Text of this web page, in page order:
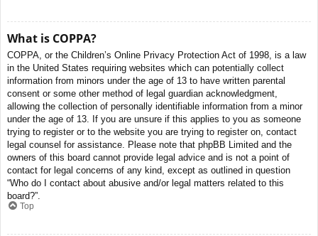
What is COPPA?
COPPA, or the Children’s Online Privacy Protection Act of 1998, is a law
in the United States requiring websites which can potentially collect
information from minors under the age of 13 to have written parental
consent or some other method of legal guardian acknowledgment,
allowing the collection of personally identifiable information from a minor
under the age of 13. If you are unsure if this applies to you as someone
trying to register or to the website you are trying to register on, contact
legal counsel for assistance. Please note that phpBB Limited and the
owners of this board cannot provide legal advice and is not a point of
contact for legal concerns of any kind, except as outlined in question
“Who do I contact about abusive and/or legal matters related to this
board?”.
Top